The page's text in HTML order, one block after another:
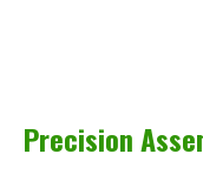
Precision